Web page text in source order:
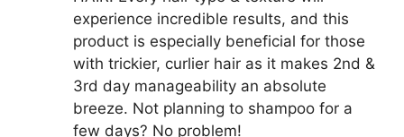
experience incredible results, and this
product is especially beneficial for those
with trickier, curlier hair as it makes 2nd &
3rd day manageability an absolute
breeze. Not planning to shampoo for a
few days? No problem!